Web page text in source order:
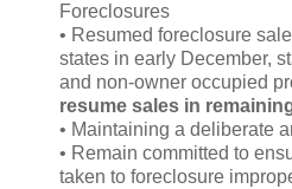
Foreclosures
• Resumed foreclosure
states in early December,
and non-owner occupied
resume sales in
• Maintaining a deliberate
• Remain committed to
taken to foreclosure